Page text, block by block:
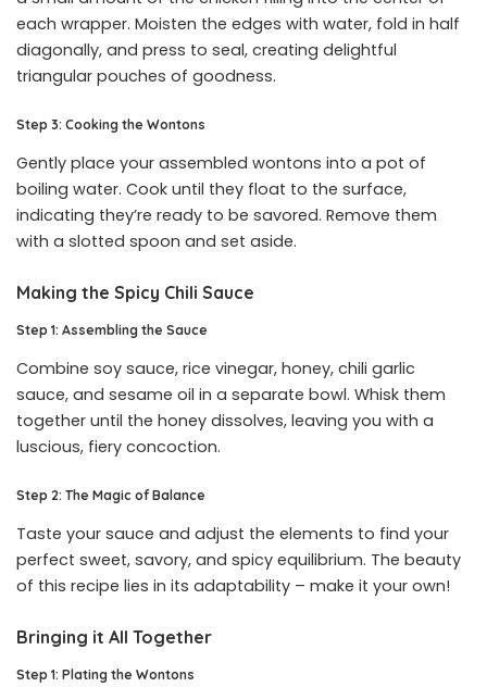
each wrapper. Moisten the edges with water, fold in half
diagonally, and press to seal, creating delightful
triangular pouches of goodness.
Step 3: Cooking the Wontons
Gently place your assembled wontons into a pot of
boiling water. Cook until they float to the surface,
indicating they’re ready to be savored. Remove them
with a slotted spoon and set aside.
Making the Spicy Chili Sauce
Step 1: Assembling the Sauce
Combine soy sauce, rice vinegar, honey, chili garlic
sauce, and sesame oil in a separate bowl. Whisk them
together until the honey dissolves, leaving you with a
luscious, fiery concoction.
Step 2: The Magic of Balance
Taste your sauce and adjust the elements to find your
perfect sweet, savory, and spicy equilibrium. The beauty
of this recipe lies in its adaptability – make it your own!
Bringing it All Together
Step 1: Plating the Wontons